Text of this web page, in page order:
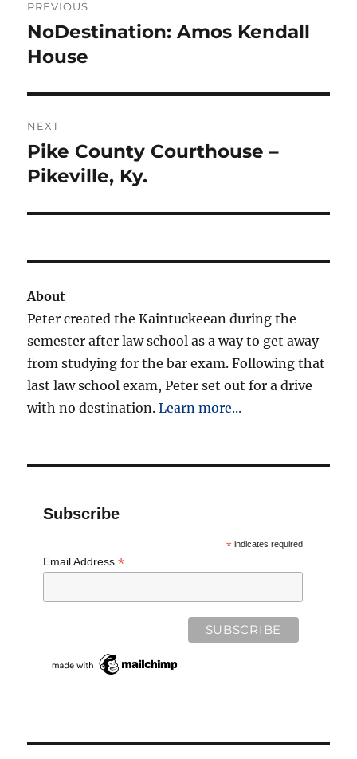
navigation
PREVIOUS
Previous
post:
NoDestination: Amos Kendall
House
NEXT
Next
post:
Pike County Courthouse –
Pikeville, Ky.
About
Peter created the Kaintuckeean during the
semester after law school as a way to get away
from studying for the bar exam. Following that
last law school exam, Peter set out for a drive
with no destination.Learn more...
Subscribe
*indicates required
Email Address*